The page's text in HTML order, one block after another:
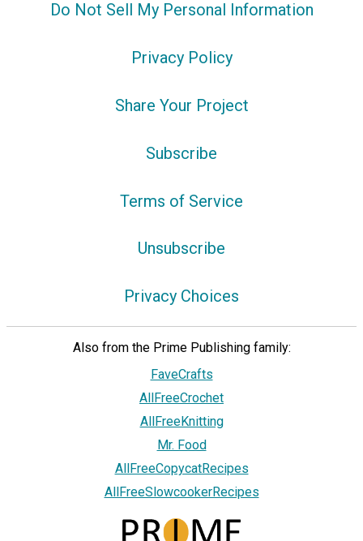
Do Not Sell My Personal Information
Privacy Policy
Share Your Project
Subscribe
Terms of Service
Unsubscribe
Privacy Choices
Also from the Prime Publishing family:
FaveCrafts
AllFreeCrochet
AllFreeKnitting
Mr. Food
AllFreeCopycatRecipes
AllFreeSlowcookerRecipes